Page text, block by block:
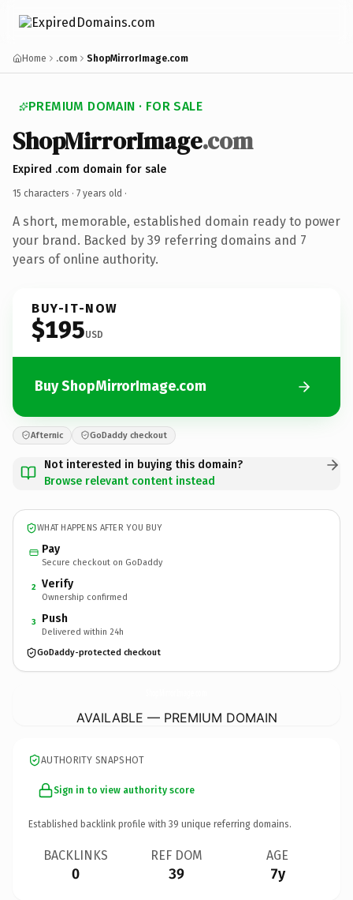
Home .com ShopMirrorImage.com
PREMIUM DOMAIN · FOR SALE
ShopMirrorImage.com
Expired .com domain for sale
15 characters · 7 years old ·
A short, memorable, established domain ready to power
your brand. Backed by 39 referring domains and 7
years of online authority.
BUY-IT-NOW
$195USD
Buy ShopMirrorImage.com
Afternic GoDaddy checkout
Not interested in buying this domain?
Browse relevant content instead
WHAT HAPPENS AFTER YOU BUY
Pay
Secure checkout on GoDaddy
2 Verify
Ownership confirmed
3 Push
Delivered within 24h
GoDaddy-protected checkout
AVAILABLE — PREMIUM DOMAIN
AUTHORITY SNAPSHOT
Sign in to view authority score
Established backlink profile with 39 unique referring domains.
BACKLINKS
0
REF DOM
39
AGE
7y